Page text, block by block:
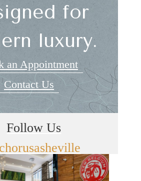
for
luxury.
an Appointment
Contact Us
Follow Us